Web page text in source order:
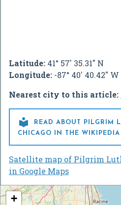
Latitude: 41° 57' 35.31" N
Longitude: -87° 40' 40.42" W
Nearest city to this article:

READ ABOUT PILGRIM
CHICAGO IN THE WIKIPEDIA
Satellite map of Pilgrim
in Google Maps
+